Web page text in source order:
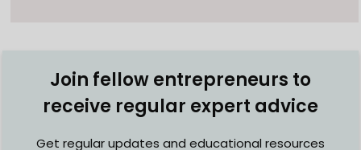
Join fellow entrepreneurs to
receive regular expert advice
Get regular updates and educational resources